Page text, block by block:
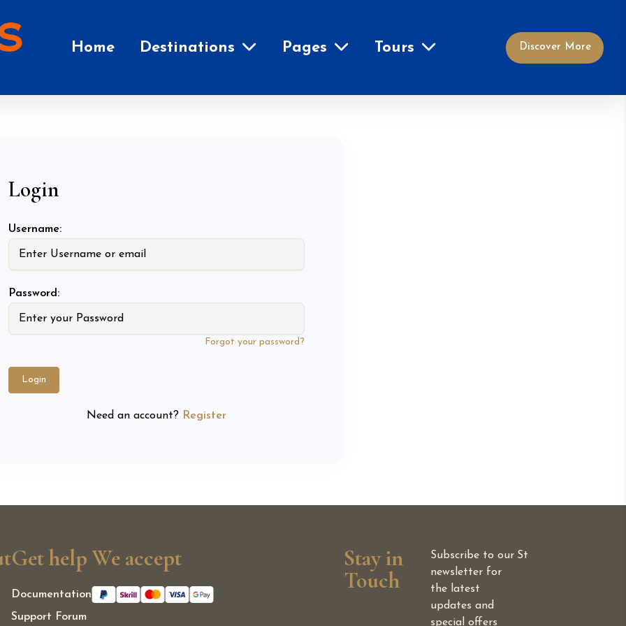
Home Destinations Pages Tours Discover More
Login
Username:
Password:
Forgot your password?
Login
Need an account? Register
Get help
Documentation
Support Forum
We accept
Stay in
Touch
Subscribe to our
newsletter for
the latest
updates and
special offers
St